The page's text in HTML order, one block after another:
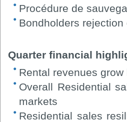
Procédure de
Bondholders
Quarter financial
Rental revenues grow
Overall Residential
markets
Residential sales